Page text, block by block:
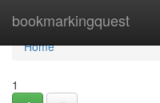
bookmarkingquest
Home
Home
1